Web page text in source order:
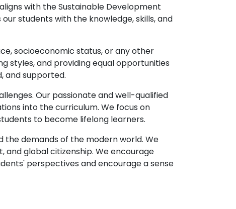
with the Sustainable Development
students with the knowledge, skills, and
socioeconomic status, or any other
styles, and providing equal opportunities
and supported.
Our passionate and well-qualified
into the curriculum. We focus on
to become lifelong learners.
the demands of the modern world. We
global citizenship. We encourage
perspectives and encourage a sense